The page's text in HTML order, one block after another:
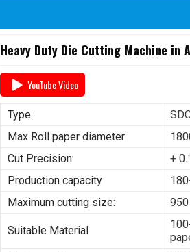
Heavy Duty Die Cutting Machine in
YouTube Video
Type
Max Roll paper diameter
Cut Precision:
+
Production capacity
Maximum cutting size:
Suitable Material